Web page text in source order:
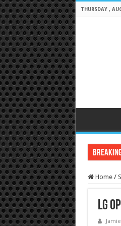
THURSDAY ,
Home /
LG